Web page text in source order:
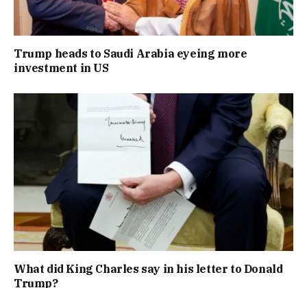
Trump heads to Saudi Arabia eyeing more
investment in US
What did King Charles say in his letter to Donald
Trump?